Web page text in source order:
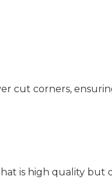
cut corners,
is high quality but